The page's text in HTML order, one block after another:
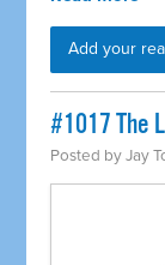
Add your
#1017 The
Posted byJay